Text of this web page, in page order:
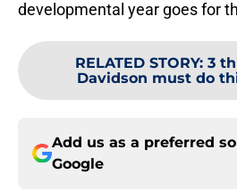
developmental year goes for
RELATED STORY: 3
Davidson must do
Add us as a preferred
Google